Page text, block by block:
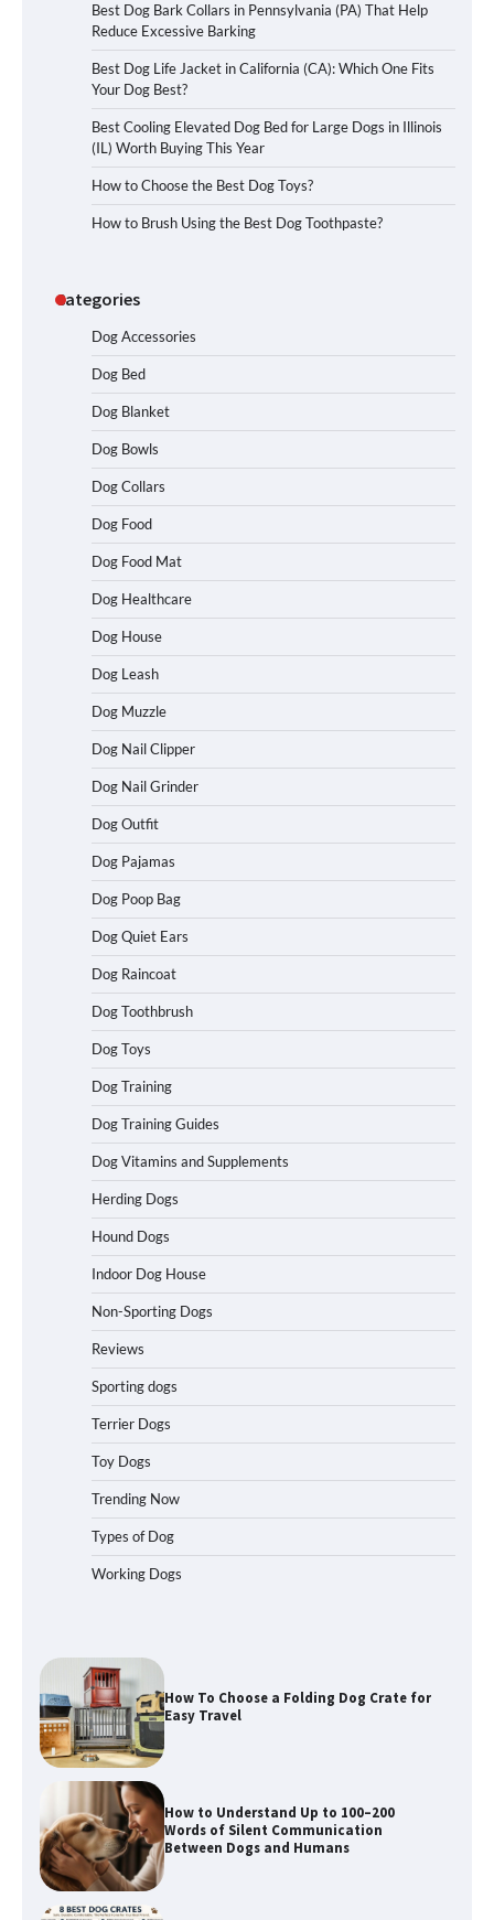
Best Dog Bark Collars in Pennsylvania (PA) That Help
Reduce Excessive Barking
Best Dog Life Jacket in California (CA): Which One Fits
Your Dog Best?
Best Cooling Elevated Dog Bed for Large Dogs in Illinois
(IL) Worth Buying This Year
How to Choose the Best Dog Toys?
How to Brush Using the Best Dog Toothpaste?
Categories
Dog Accessories
Dog Bed
Dog Blanket
Dog Bowls
Dog Collars
Dog Food
Dog Food Mat
Dog Healthcare
Dog House
Dog Leash
Dog Muzzle
Dog Nail Clipper
Dog Nail Grinder
Dog Outfit
Dog Pajamas
Dog Poop Bag
Dog Quiet Ears
Dog Raincoat
Dog Toothbrush
Dog Toys
Dog Training
Dog Training Guides
Dog Vitamins and Supplements
Herding Dogs
Hound Dogs
Indoor Dog House
Non-Sporting Dogs
Reviews
Sporting dogs
Terrier Dogs
Toy Dogs
Trending Now
Types of Dog
Working Dogs
How To Choose a Folding Dog Crate for
Easy Travel
How to Understand Up to 100–200
Words of Silent Communication
Between Dogs and Humans
Best Affordable Heavy Duty Dog Crates
in California (CA) – Can These Really
Handle High Anxiety Dogs?
Best Affordable Folding Dog Crates in
Pennsylvania (PA) – The Portable Pick
How To Pick a Heavy-Duty Dog Crate
How To Choose a Folding Dog Crate for
Easy Travel
How to Understand Up to 100–200
Words of Silent Communication
Between Dogs and Humans